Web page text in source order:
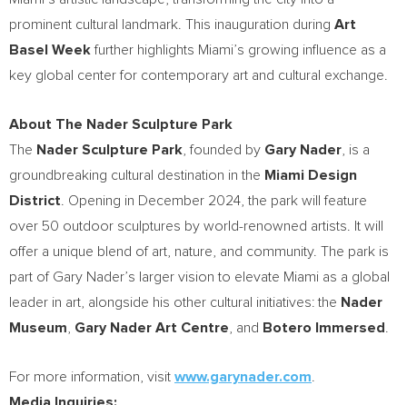
prominent cultural landmark. This inauguration during Art
Basel Weekfurther highlights Miami’s growing influence as a
key global center for contemporary art and cultural exchange.
About The Nader Sculpture Park
The Nader Sculpture Park , founded by Gary Nader , is a
groundbreaking cultural destination in the Miami Design
District . Opening in December 2024 , the park will feature
over 50 outdoor sculptures by world-renowned artists. It will
offer a unique blend of art, nature, and community. The park is
part of Gary Nader’s larger vision to elevate Miami as a global
leader in art, alongside his other cultural initiatives: the Nader
Museum
Gary Nader Art Centre , and Botero Immersed
For more information, visit www.garynader.com